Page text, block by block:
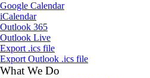
Google Calendar
iCalendar
Outlook 365
Outlook Live
Export .ics file
Export Outlook .ics file
What We Do